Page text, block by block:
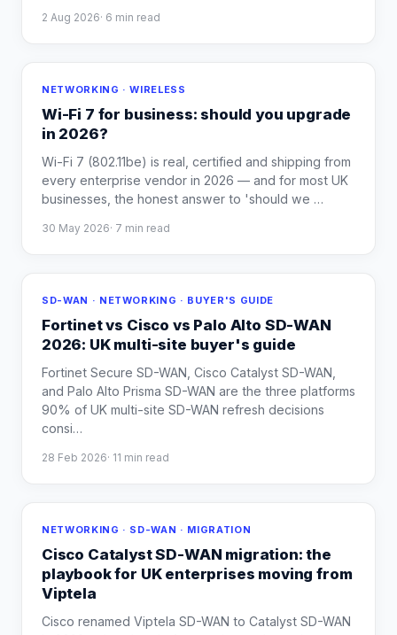
2 Aug 2026· 6 min read
NETWORKING · WIRELESS
Wi-Fi 7 for business: should you upgrade
in 2026?
Wi-Fi 7 (802.11be) is real, certified and shipping from
every enterprise vendor in 2026 — and for most UK
businesses, the honest answer to 'should we …
30 May 2026· 7 min read
SD-WAN · NETWORKING · BUYER'S GUIDE
Fortinet vs Cisco vs Palo Alto SD-WAN
2026: UK multi-site buyer's guide
Fortinet Secure SD-WAN, Cisco Catalyst SD-WAN,
and Palo Alto Prisma SD-WAN are the three platforms
90% of UK multi-site SD-WAN refresh decisions
consi…
28 Feb 2026· 11 min read
NETWORKING · SD-WAN · MIGRATION
Cisco Catalyst SD-WAN migration: the
playbook for UK enterprises moving from
Viptela
Cisco renamed Viptela SD-WAN to Catalyst SD-WAN